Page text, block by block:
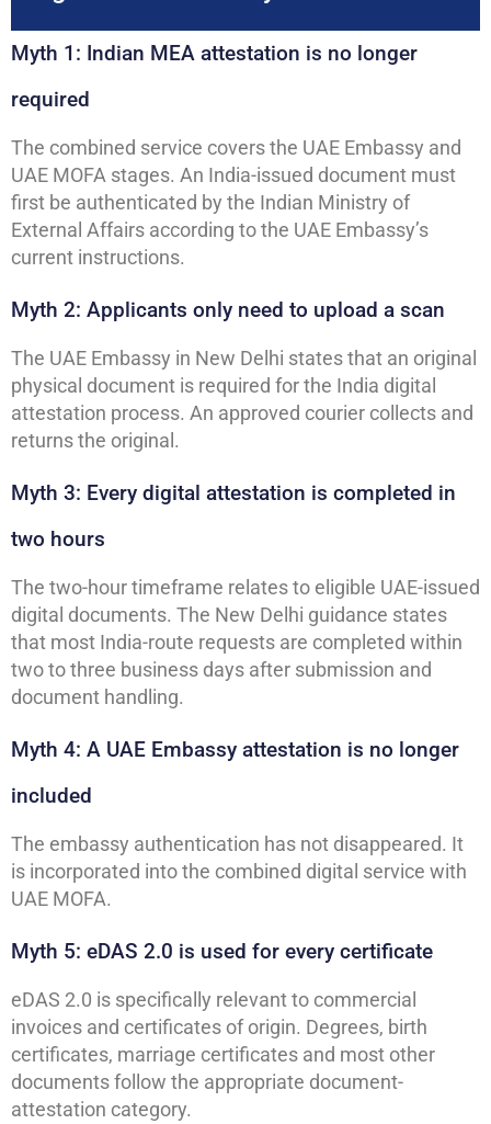
Myth 1: Indian MEA attestation is no longer
required
The combined service covers the UAE Embassy and
UAE MOFA stages. An India-issued document must
first be authenticated by the Indian Ministry of
External Affairs according to the UAE Embassy’s
current instructions.
Myth 2: Applicants only need to upload a scan
The UAE Embassy in New Delhi states that an original
physical document is required for the India digital
attestation process. An approved courier collects and
returns the original.
Myth 3: Every digital attestation is completed in
two hours
The two-hour timeframe relates to eligible UAE-issued
digital documents. The New Delhi guidance states
that most India-route requests are completed within
two to three business days after submission and
document handling.
Myth 4: A UAE Embassy attestation is no longer
included
The embassy authentication has not disappeared. It
is incorporated into the combined digital service with
UAE MOFA.
Myth 5: eDAS 2.0 is used for every certificate
eDAS 2.0 is specifically relevant to commercial
invoices and certificates of origin. Degrees, birth
certificates, marriage certificates and most other
documents follow the appropriate document-
attestation category.